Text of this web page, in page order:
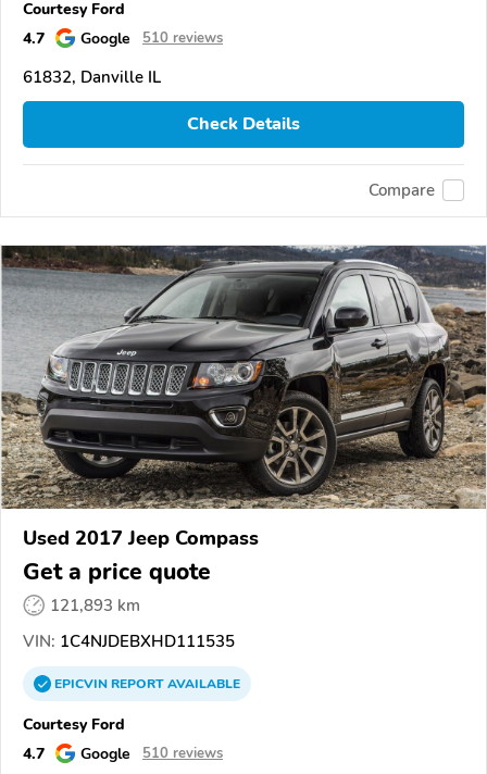
Courtesy Ford
4.7
Google 510 reviews
61832, Danville IL
Check Details
Compare
Used 2017 Jeep Compass
Get a price quote
121,893 km
VIN: 1C4NJDEBXHD111535
EPICVINREPORTAVAILABLE
Courtesy Ford
4.7
Google 510 reviews